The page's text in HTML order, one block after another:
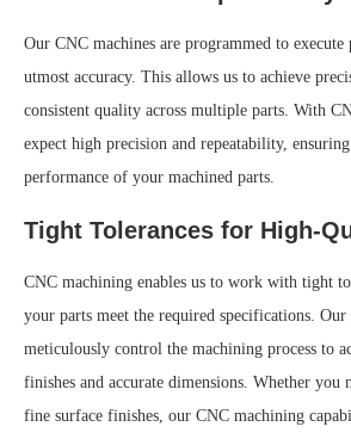
Our CNC machines are programmed to
utmost accuracy. This allows us to achieve
consistent quality across multiple parts. With
expect high precision and repeatability,
performance of your machined parts.
Tight Tolerances for High-
CNC machining enables us to work with tight
your parts meet the required specifications.
meticulously control the machining process to
finishes and accurate dimensions. Whether you
fine surface finishes, our CNC machining